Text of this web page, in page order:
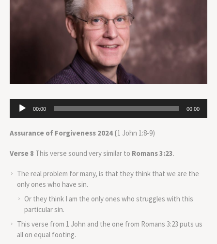
Audio
Player
00:00 00:00
Assurance of Forgiveness 2024 (1 John 1:8-9)
Verse 8 This verse sound very similar to Romans 3:23.
The real problem for many, is that they think that we are the
only ones who have sin.
Or they think I am the only ones who struggles with this
particular sin.
This verse from 1 John and the one from Romans 3:23 puts us
all on equal footing.